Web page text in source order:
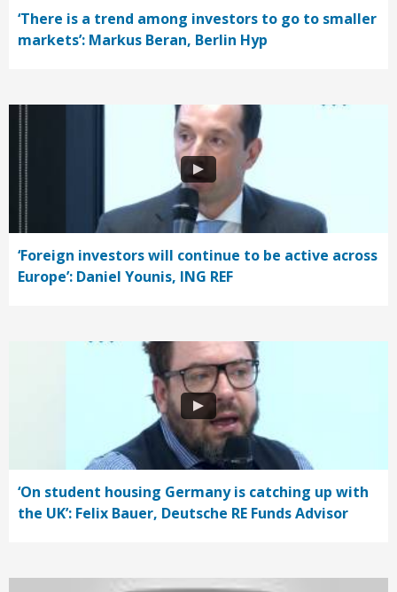
‘There is a trend among investors to go to smaller
markets’: Markus Beran, Berlin Hyp
‘Foreign investors will continue to be active across
Europe’: Daniel Younis, ING REF
‘On student housing Germany is catching up with
the UK’: Felix Bauer, Deutsche RE Funds Advisor